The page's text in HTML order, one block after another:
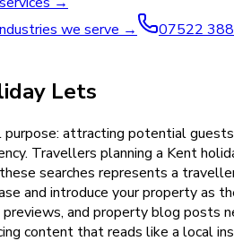
we serve →
07522
Lets
attracting potential
Travellers planning a Kent
searches represents a
and introduce your property
and property blog posts
content that reads like a local